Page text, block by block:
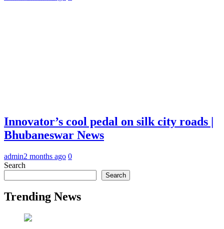
Innovator’s cool pedal on silk city roads |
Bhubaneswar News
admin2 months ago 0
Search
Search
Trending News